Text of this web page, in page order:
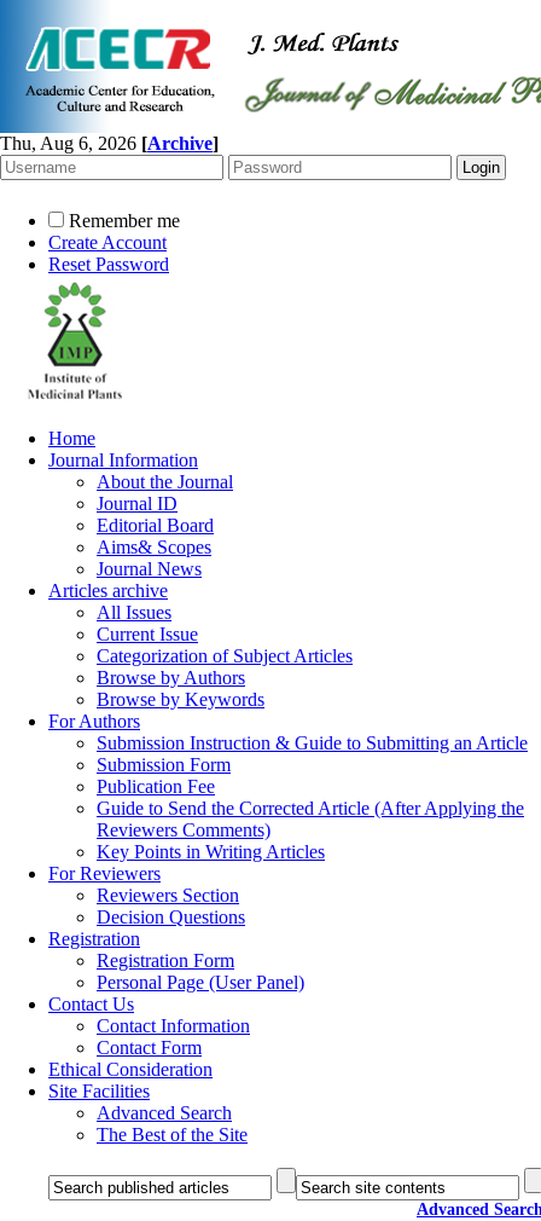
Thu, Aug 6, 2026 [Archive]
Remember me
Create Account
Reset Password
Home
Journal Information
About the Journal
Journal ID
Editorial Board
Aims& Scopes
Journal News
Articles archive
All Issues
Current Issue
Categorization of Subject Articles
Browse by Authors
Browse by Keywords
For Authors
Submission Instruction & Guide to Submitting an Article
Submission Form
Publication Fee
Guide to Send the Corrected Article (After Applying the
Reviewers Comments)
Key Points in Writing Articles
For Reviewers
Reviewers Section
Decision Questions
Registration
Registration Form
Personal Page (User Panel)
Contact Us
Contact Information
Contact Form
Ethical Consideration
Site Facilities
Advanced Search
The Best of the Site
Advanced